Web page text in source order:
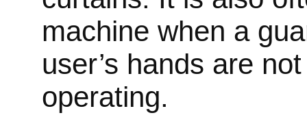
machine when a
user’s hands are
operating.